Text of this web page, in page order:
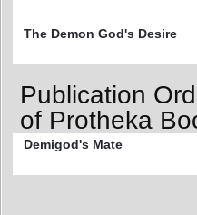
The Demon God's Desire
Publication
of Protheka
Demigod's Mate